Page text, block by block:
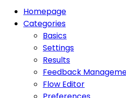
Homepage
Categories
Basics
Settings
Results
Feedback
Flow Editor